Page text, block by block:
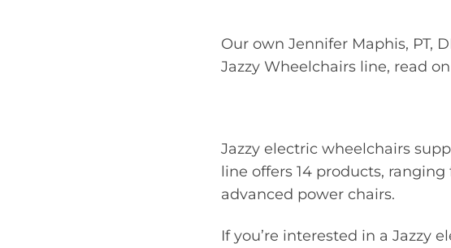
Our own Jennifer Maphis, PT,
Jazzy Wheelchairs line, read
Jazzy electric wheelchairs
line offers 14 products,
advanced power chairs.
If you’re interested in a Jazzy